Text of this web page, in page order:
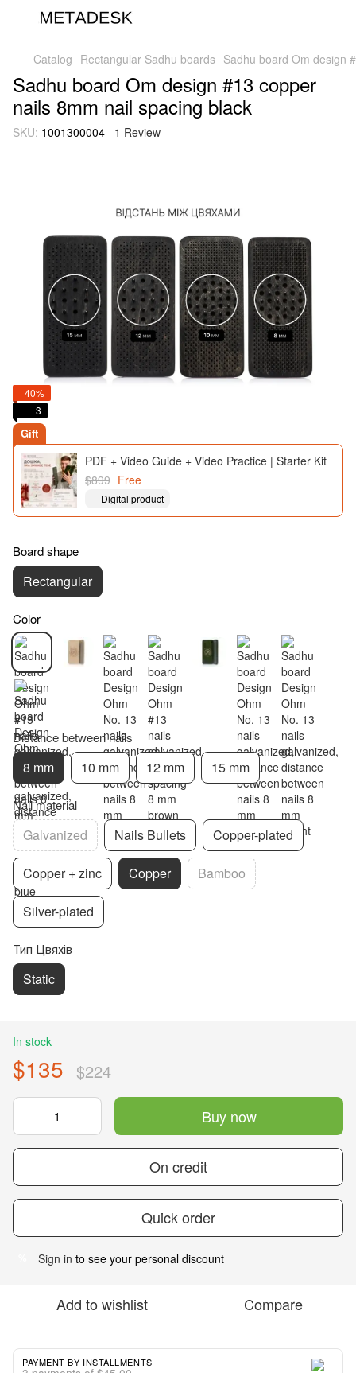
Catalog Rectangular Sadhu boards Sadhu board Om design
Sadhu board Om design #13 copper
nails 8mm nail spacing black
SKU: 1001300004 1 Review
−40%
3
Gift
PDF + Video Guide + Video Practice | Starter Kit
$899 Free
Digital product
Board shape
Rectangular
Color
Distance between nails
8 mm 10 mm 12 mm 15 mm
Nail material
Galvanized Nails Bullets Copper-plated
Copper + zinc Copper Bamboo
Silver-plated
Тип Цвяхів
Static
In stock
$135 $224
Buy now
On credit
Quick order
Sign in to see your personal discount
Add to wishlist Compare
PAYMENT BY INSTALLMENTS